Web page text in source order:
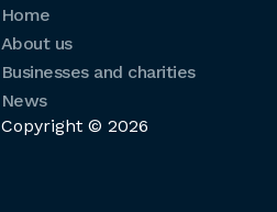
Home
About us
Businesses and charities
News
Copyright © 2026